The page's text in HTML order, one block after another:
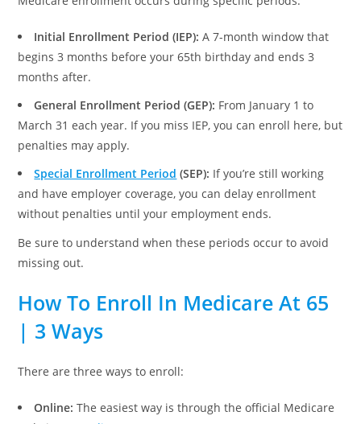
Initial Enrollment Period (IEP): A 7-month window that
begins 3 months before your 65th birthday and ends 3
months after.
General Enrollment Period (GEP): From January 1 to
March 31 each year. If you miss IEP, you can enroll here, but
penalties may apply.
Special Enrollment Period (SEP): If you’re still working
and have employer coverage, you can delay enrollment
without penalties until your employment ends.
Be sure to understand when these periods occur to avoid
missing out.
How To Enroll In Medicare At 65
| 3 Ways
There are three ways to enroll:
Online: The easiest way is through the official Medicare